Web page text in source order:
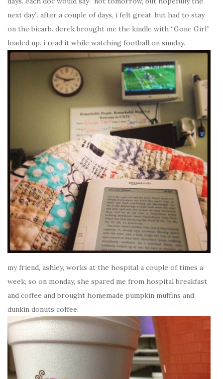
next day”. after a couple of days, i felt great. but had to stay
on the bicarb. derek brought me the kindle with “Gone Girl”
loaded up. i read it while watching football on sunday.
my friend, ashley, works at the hospital a couple of times a
week, so on monday, she spared me from hospital breakfast
and coffee and brought homemade pumpkin muffins and
dunkin donuts coffee.